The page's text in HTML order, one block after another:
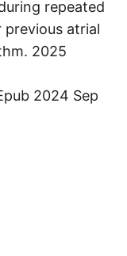
repeated
atrial
2025
2024 Sep